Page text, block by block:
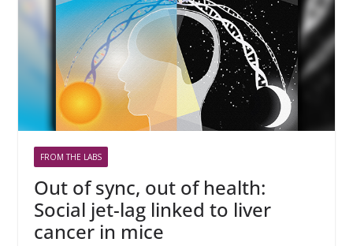
FROM THE LABS
Out of sync, out of health:
Social jet-lag linked to liver
cancer in mice